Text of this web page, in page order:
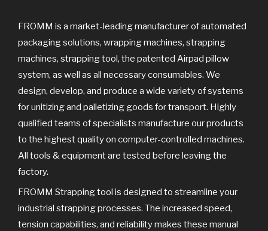
FROMM is a market-leading manufacturer of automated
packaging solutions, wrapping machines, strapping
machines, strapping tool, the patented Airpad pillow
system, as well as all necessary consumables. We
design, develop, and produce a wide variety of systems
for unitizing and palletizing goods for transport. Highly
qualified teams of specialists manufacture our products
to the highest quality on computer-controlled machines.
All tools & equipment are tested before leaving the
factory.
FROMM Strapping tool is designed to streamline your
industrial strapping processes. The increased speed,
tension capabilities, and reliability makes these manual